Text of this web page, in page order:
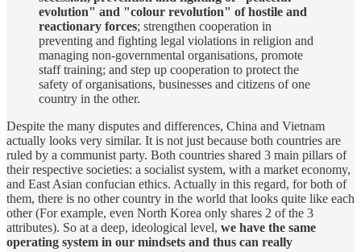
evolution" and "colour revolution" of hostile and
reactionary forces; strengthen cooperation in
preventing and fighting legal violations in religion and
managing non-governmental organisations, promote
staff training; and step up cooperation to protect the
safety of organisations, businesses and citizens of one
country in the other.
Despite the many disputes and differences, China and Vietnam
actually looks very similar. It is not just because both countries are
ruled by a communist party. Both countries shared 3 main pillars of
their respective societies: a socialist system, with a market economy,
and East Asian confucian ethics. Actually in this regard, for both of
them, there is no other country in the world that looks quite like each
other (For example, even North Korea only shares 2 of the 3
attributes). So at a deep, ideological level, we have the same
operating system in our mindsets and thus can really